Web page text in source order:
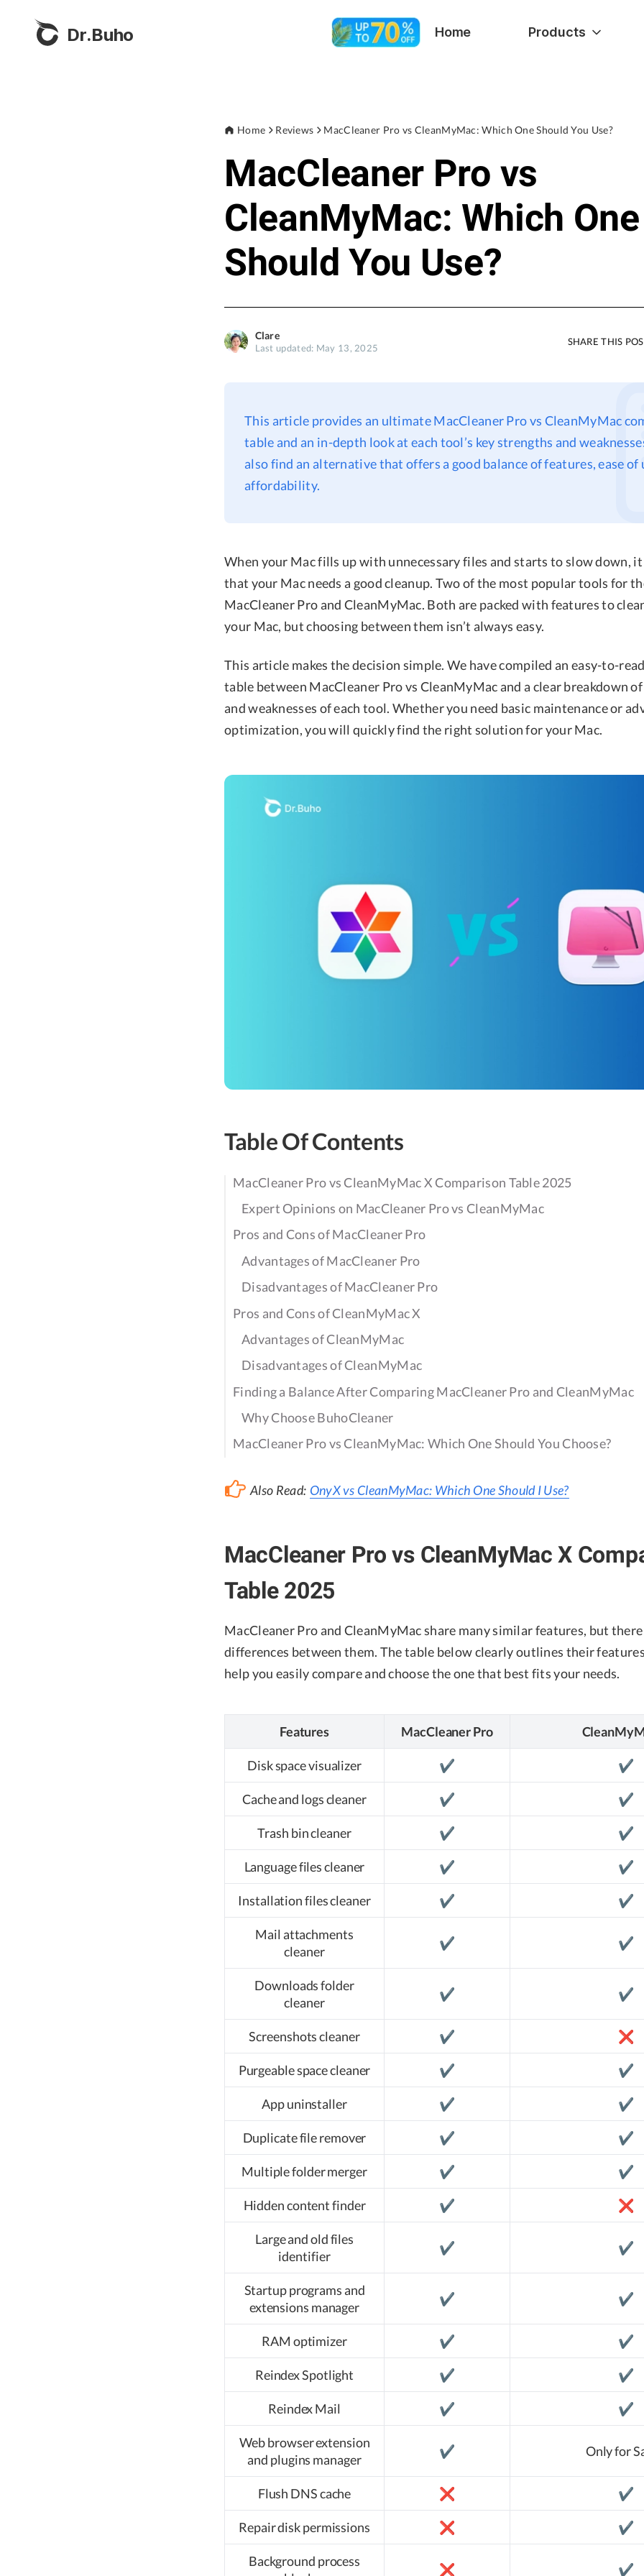
Dr.Buho Home Products
Home Reviews MacCleaner Pro vs CleanMyMac: Which One Should You Use?
MacCleaner Pro vs
CleanMyMac: Which One
Should You Use?
Clare
Last updated: May 13, 2025
SHARE THIS
This article provides an ultimate MacCleaner Pro vs CleanMyMac
table and an in-depth look at each tool’s key strengths and
also find an alternative that offers a good balance of features, ease of
affordability.
When your Mac fills up with unnecessary files and starts to slow down, it
that your Mac needs a good cleanup. Two of the most popular tools for
MacCleaner Pro and CleanMyMac. Both are packed with features to
your Mac, but choosing between them isn’t always easy.
This article makes the decision simple. We have compiled an easy-to-
table between MacCleaner Pro vs CleanMyMac and a clear breakdown
and weaknesses of each tool. Whether you need basic maintenance or
optimization, you will quickly find the right solution for your Mac.
Table Of Contents
MacCleaner Pro vs CleanMyMac X Comparison Table 2025
Expert Opinions on MacCleaner Pro vs CleanMyMac
Pros and Cons of MacCleaner Pro
Advantages of MacCleaner Pro
Disadvantages of MacCleaner Pro
Pros and Cons of CleanMyMac X
Advantages of CleanMyMac
Disadvantages of CleanMyMac
Finding a Balance After Comparing MacCleaner Pro and CleanMyMac
Why Choose BuhoCleaner
MacCleaner Pro vs CleanMyMac: Which One Should You Choose?
Also Read: OnyX vs CleanMyMac: Which One Should I Use?
MacCleaner Pro vs CleanMyMac X
Table 2025
MacCleaner Pro and CleanMyMac share many similar features, but there
differences between them. The table below clearly outlines their
help you easily compare and choose the one that best fits your needs.
Features MacCleaner Pro
Disk space visualizer ✔️ ✔️
Cache and logs cleaner ✔️ ✔️
Trash bin cleaner ✔️ ✔️
Language files cleaner ✔️ ✔️
Installation files cleaner ✔️ ✔️
Mail attachments
cleaner
✔️ ✔️
Downloads folder
cleaner
✔️ ✔️
Screenshots cleaner ✔️ ❌
Purgeable space cleaner ✔️ ✔️
App uninstaller ✔️ ✔️
Duplicate file remover ✔️ ✔️
Multiple folder merger ✔️ ✔️
Hidden content finder ✔️ ❌
Large and old files
identifier
✔️ ✔️
Startup programs and
extensions manager
✔️ ✔️
RAM optimizer ✔️ ✔️
Reindex Spotlight ✔️ ✔️
Reindex Mail ✔️ ✔️
Web browser extension
and plugins manager
✔️ Only for
Flush DNS cache ❌ ✔️
Repair disk permissions ❌ ✔️
Background process
❌ ✔️